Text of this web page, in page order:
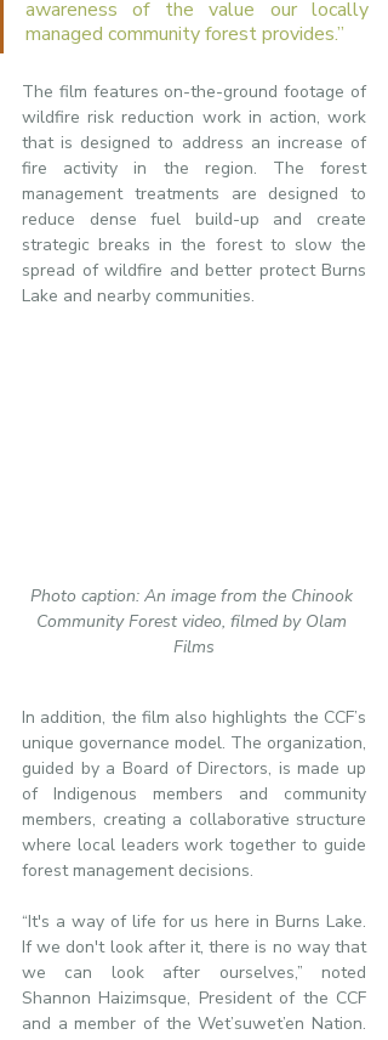
awareness of the value our locally
managed community forest provides.”
The film features on-the-ground footage of
wildfire risk reduction work in action, work
that is designed to address an increase of
fire activity in the region. The forest
management treatments are designed to
reduce dense fuel build-up and create
strategic breaks in the forest to slow the
spread of wildfire and better protect Burns
Lake and nearby communities.
Photo caption: An image from the Chinook
Community Forest video, filmed by Olam
Films
In addition, the film also highlights the CCF’s
unique governance model. The organization,
guided by a Board of Directors, is made up
of Indigenous members and community
members, creating a collaborative structure
where local leaders work together to guide
forest management decisions.
“It's a way of life for us here in Burns Lake.
If we don't look after it, there is no way that
we can look after ourselves,” noted
Shannon Haizimsque, President of the CCF
and a member of the Wet’suwet’en Nation.